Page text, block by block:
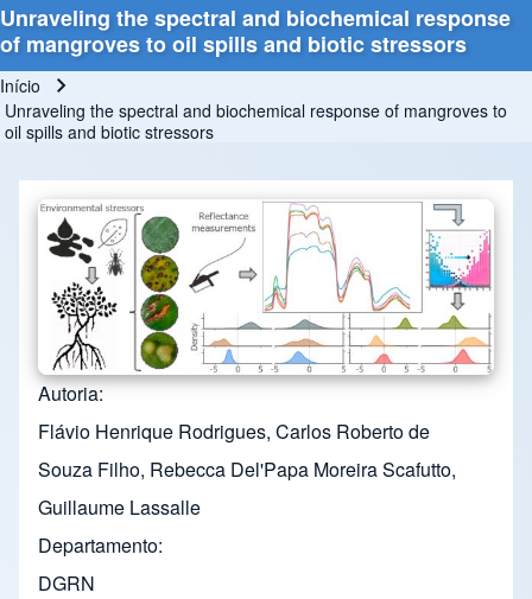
Unraveling the spectral and biochemical response
of mangroves to oil spills and biotic stressors
Trilha de navegação
Início
Unraveling the spectral and biochemical response of mangroves to
oil spills and biotic stressors
Autoria
Flávio Henrique Rodrigues, Carlos Roberto de
Souza Filho, Rebecca Del'Papa Moreira Scafutto,
Guillaume Lassalle
Departamento
DGRN